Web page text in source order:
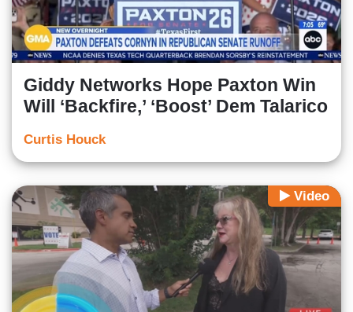
Giddy Networks Hope Paxton Win
Will ‘Backfire,’ ‘Boost’ Dem Talarico
Curtis Houck
Video